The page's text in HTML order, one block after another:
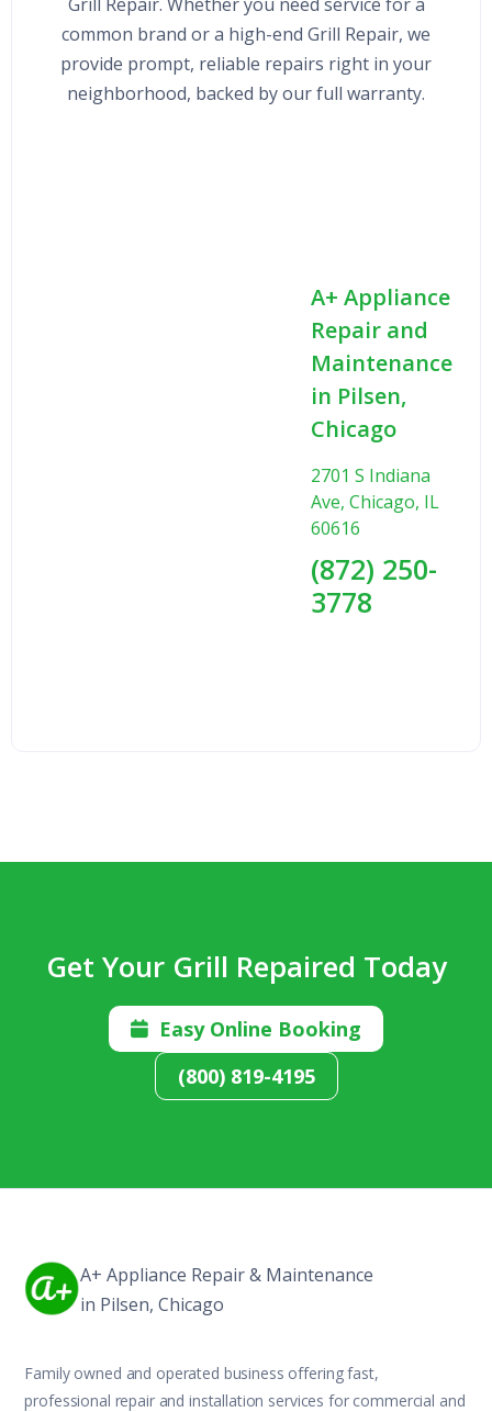
common brand or a high-end Grill Repair, we
provide prompt, reliable repairs right in your
neighborhood, backed by our full warranty.
A+ Appliance
Repair and
Maintenance
in Pilsen,
Chicago
2701 S Indiana
Ave, Chicago, IL
60616
(872) 250-
3778
Get Your Grill Repaired Today

Easy Online Booking
(800) 819-4195
A+ Appliance Repair & Maintenance
in Pilsen, Chicago
Family owned and operated business offering fast,
professional repair and installation services for commercial and